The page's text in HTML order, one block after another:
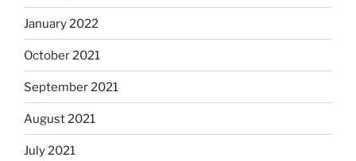
January 2022
October 2021
September 2021
August 2021
July 2021